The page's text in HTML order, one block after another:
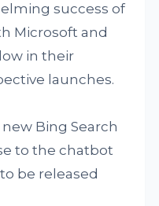
success of
Microsoft and
in their
launches.
Bing Search
to the chatbot
be released